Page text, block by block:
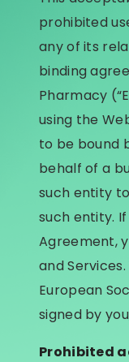
prohibited
any of its
binding
Pharmacy
using the
to be bound
behalf of a
such entity
such entity.
Agreement,
and
European
signed by
Prohibited